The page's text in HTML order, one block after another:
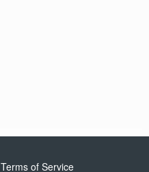
Terms of Service